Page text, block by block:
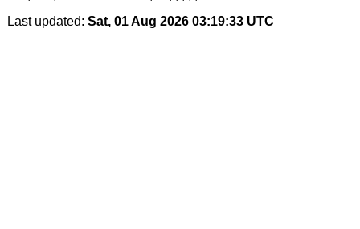
Last updated: Sat, 01 Aug 2026 03:19:33 UTC